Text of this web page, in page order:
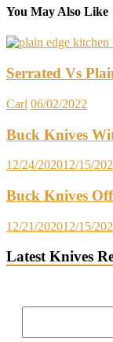
You May Also Like
Serrated Vs
Carl 06/02/2022
Buck Knives
12/24/202012/15/
Buck Knives
12/21/202012/15/
Latest Knives